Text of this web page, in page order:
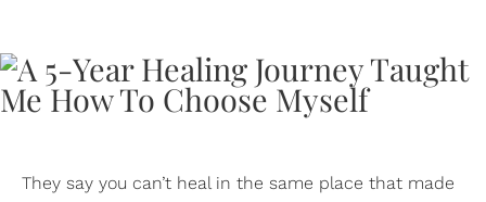
They say you can’t heal in the same place that made